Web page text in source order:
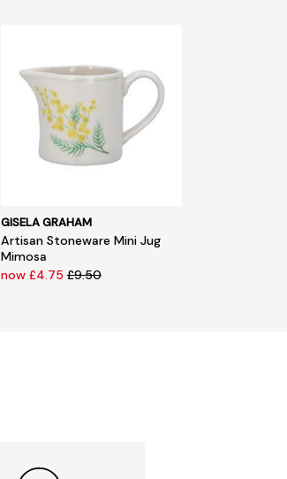
GISELA GRAHAM
Artisan Stoneware Mini Jug
Mimosa
now £4.75£9.50